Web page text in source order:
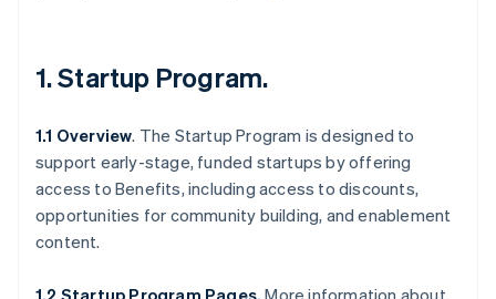
1.Startup Program.
1.1 Overview. The Startup Program is designed to
support early-stage, funded startups by offering
access to Benefits, including access to discounts,
opportunities for community building, and enablement
content.
1.2 Startup Program Pages. More information about